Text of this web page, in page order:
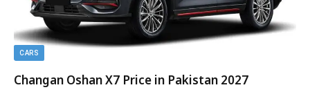
CARS
Changan Oshan X7 Price in Pakistan 2027